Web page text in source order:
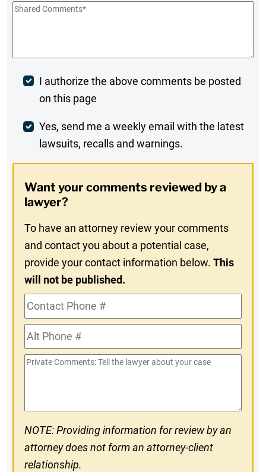
Shared
Post
Comment
I authorize the above comments be posted
on this page
Weekly
Digest
In
Yes, send me a weekly email with the latest
lawsuits, recalls and warnings.
Want your comments reviewed by a
lawyer?
To have an attorney review your comments
and contact you about a potential case,
provide your contact information below.This
will not be published.
Contact
Phone
#Alt
Phone
#
Private
NOTE: Providing information for review by an
attorney does not form an attorney-client
relationship.